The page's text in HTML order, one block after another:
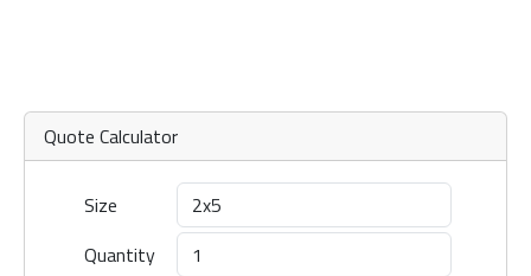
Quote Calculator
Size
Quantity